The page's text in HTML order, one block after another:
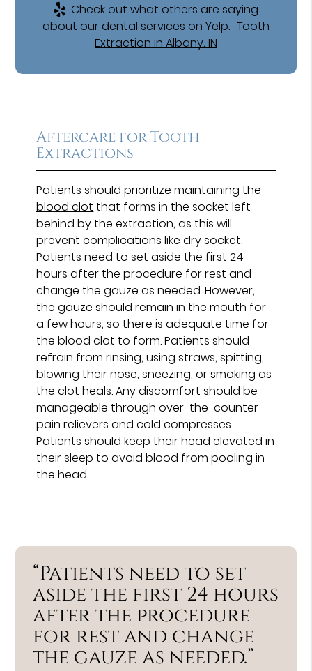
Check out what others are saying
about our dental services on Yelp: Tooth
Extraction in Albany, IN
Aftercare for Tooth
Extractions
Patients shouldprioritize maintaining the
blood clot that forms in the socket left
behind by the extraction, as this will
prevent complications like dry socket.
Patients need to set aside the first 24
hours after the procedure for rest and
change the gauze as needed. However,
the gauze should remain in the mouth for
a few hours, so there is adequate time for
the blood clot to form. Patients should
refrain from rinsing, using straws, spitting,
blowing their nose, sneezing, or smoking as
the clot heals. Any discomfort should be
manageable through over-the-counter
pain relievers and cold compresses.
Patients should keep their head elevated in
their sleep to avoid blood from pooling in
the head.
“Patients need to set
aside the first 24 hours
after the procedure
for rest and change
the gauze as needed.”